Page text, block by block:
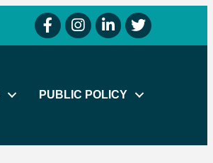
facebook icon and link
instagram icon and link
linkedin icon and link
twitter icon and
PUBLIC POLICY